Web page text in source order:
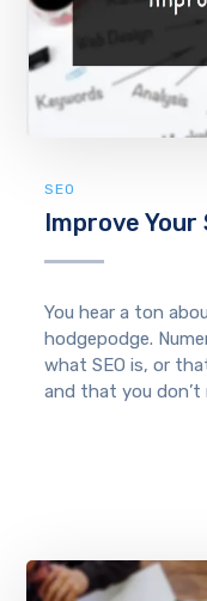
SEO
Improve Your
You hear a ton
hodgepodge.
what SEO is, or
and that you don’t